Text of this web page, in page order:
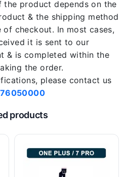
the product depends on the
& the shipping method
checkout. In most cases,
it is sent to our
& is completed within the
the order.
please contact us
products